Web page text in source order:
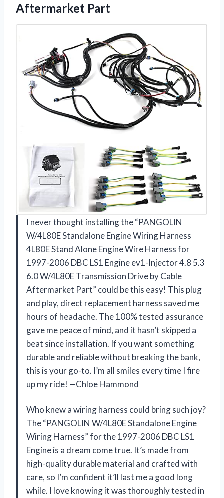
Aftermarket Part
I never thought installing the “PANGOLIN
W/4L80E Standalone Engine Wiring Harness
4L80E Stand Alone Engine Wire Harness for
1997-2006 DBC LS1 Engine ev1-Injector 4.8 5.3
6.0 W/4L80E Transmission Drive by Cable
Aftermarket Part” could be this easy! This plug
and play, direct replacement harness saved me
hours of headache. The 100% tested assurance
gave me peace of mind, and it hasn’t skipped a
beat since installation. If you want something
durable and reliable without breaking the bank,
this is your go-to. I’m all smiles every time I fire
up my ride! —Chloe Hammond
Who knew a wiring harness could bring such joy?
The “PANGOLIN W/4L80E Standalone Engine
Wiring Harness” for the 1997-2006 DBC LS1
Engine is a dream come true. It’s made from
high-quality durable material and crafted with
care, so I’m confident it’ll last me a good long
while. I love knowing it was thoroughly tested in